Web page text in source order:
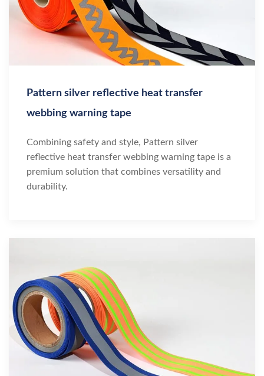
Pattern silver reflective heat transfer
webbing warning tape
Combining safety and style, Pattern silver
reflective heat transfer webbing warning tape is a
premium solution that combines versatility and
durability.